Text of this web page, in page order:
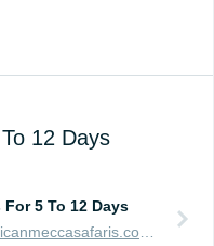
12 Days
5 To 12 Days